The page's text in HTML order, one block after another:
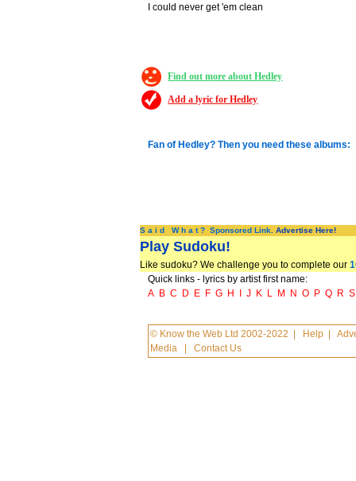
I could never get 'em clean
Find out more about Hedley
Add a lyric for Hedley
Fan of Hedley? Then you need these albums:
S a i d W h a t ? Sponsored Link.Advertise Here!
Play Sudoku!
Like sudoku? We challenge you to complete our
Quick links - lyrics by artist first name:
A B C D E F G H J K L M N O P Q R S
© Know the Web Ltd 2002-2022 Help |
Media |Contact Us